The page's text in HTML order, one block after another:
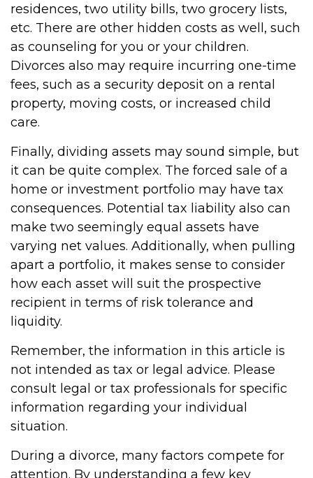
residences, two utility bills, two grocery lists,
etc. There are other hidden costs as well, such
as counseling for you or your children.
Divorces also may require incurring one-time
fees, such as a security deposit on a rental
property, moving costs, or increased child
care.
Finally, dividing assets may sound simple, but
it can be quite complex. The forced sale of a
home or investment portfolio may have tax
consequences. Potential tax liability also can
make two seemingly equal assets have
varying net values. Additionally, when pulling
apart a portfolio, it makes sense to consider
how each asset will suit the prospective
recipient in terms of risk tolerance and
liquidity.
Remember, the information in this article is
not intended as tax or legal advice. Please
consult legal or tax professionals for specific
information regarding your individual
situation.
During a divorce, many factors compete for
attention. By understanding a few key